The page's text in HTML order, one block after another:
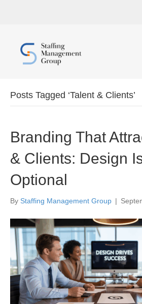
Posts Tagged ‘Talent & Clients’
Branding That
& Clients: Design
Optional
By Staffing Management Group |